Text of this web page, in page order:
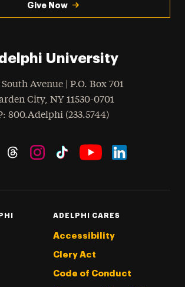
Give Now
University
South Avenue | P.O. Box 701
City, NY 11530-0701
hone
: 800.Adelphi (233.5744)
Navigation
ADELPHI CARES
Accessibility
Clery Act
Code of Conduct